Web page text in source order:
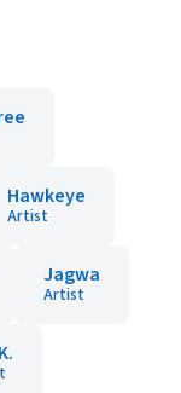
Hawkeye
Artist
Jagwa
Artist